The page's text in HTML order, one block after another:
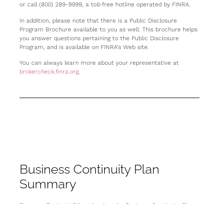
or call (800) 289-9999, a toll-free hotline operated by FINRA.
In addition, please note that there is a Public Disclosure
Program Brochure available to you as well. This brochure helps
you answer questions pertaining to the Public Disclosure
Program, and is available on FINRA’s Web site.
You can always learn more about your representative at
brokercheck.finra.org.
Business Continuity Plan
Summary